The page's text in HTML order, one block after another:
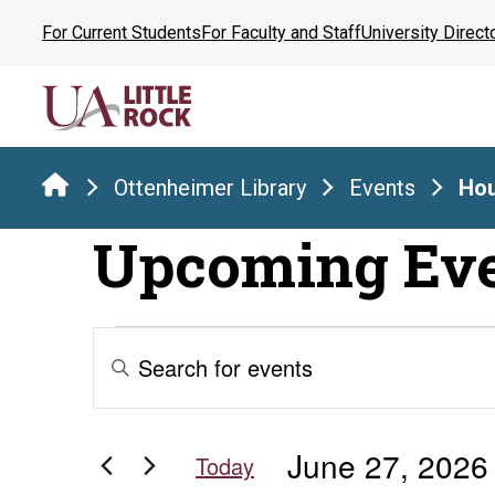
content
For Current StudentsFor Faculty and StaffUniversity
Ottenheimer Library Events
Upcoming
Events
for
Events
Search
and
Enter
Keyword.
Search
Events
Today June 27, 2026